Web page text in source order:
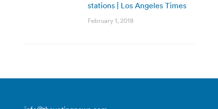
stations | Los Angeles Times
February 1, 2018